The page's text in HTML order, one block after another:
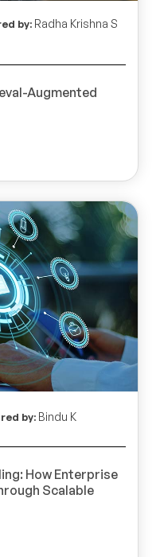
by:Radha Krishna S
Augmented
by: Bindu K
How Enterprise
Scalable